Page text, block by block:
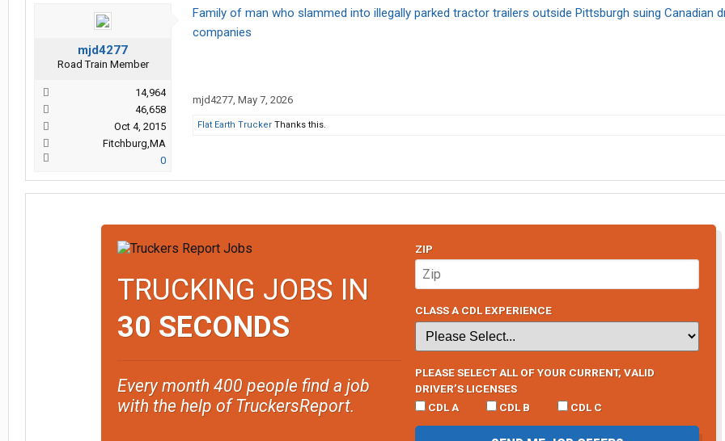
mjd4277
Road Train Member
14,964
46,658
Oct 4, 2015
Fitchburg,MA
0
Family of man who slammed into illegally parked tractor trailers outside Pittsburgh suing Canadian
companies
mjd4277, May 7, 2026
Flat Earth Trucker Thanks this.
TRUCKING JOBS IN
30 SECONDS
Every month 400 people find a job
with the help of TruckersReport.
ZIP
CLASS A CDL EXPERIENCE
PLEASE SELECT ALL OF YOUR CURRENT, VALID
DRIVER’S LICENSES
CDL A
CDL B CDL C